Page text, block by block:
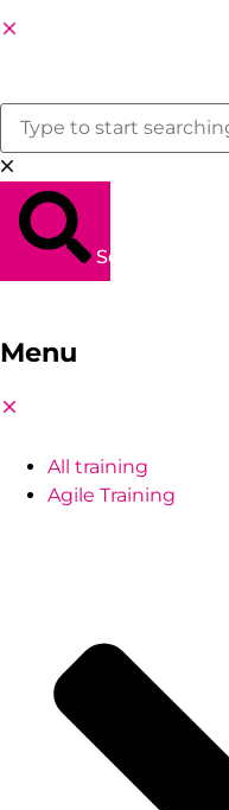
Search
Menu
All training
Agile Training